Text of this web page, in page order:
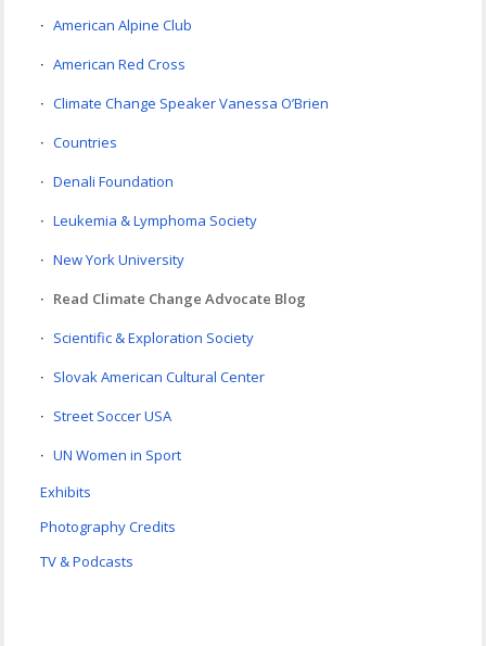
American Alpine Club
American Red Cross
Climate Change Speaker Vanessa O’Brien
Countries
Denali Foundation
Leukemia & Lymphoma Society
New York University
Read Climate Change Advocate Blog
Scientific & Exploration Society
Slovak American Cultural Center
Street Soccer USA
UN Women in Sport
Exhibits
Photography Credits
TV & Podcasts